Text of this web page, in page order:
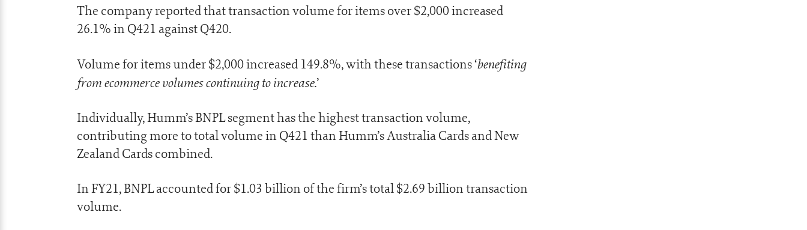
The company reported that transaction volume for items over $2,000 increased
26.1% in Q421 against Q420.
Volume for items under $2,000 increased 149.8%, with these transactions ‘benefiting
from ecommerce volumes continuing to increase.’
Individually, Humm’s BNPL segment has the highest transaction volume,
contributing more to total volume in Q421 than Humm’s Australia Cards and New
Zealand Cards combined.
In FY21, BNPL accounted for $1.03 billion of the firm’s total $2.69 billion transaction
volume.